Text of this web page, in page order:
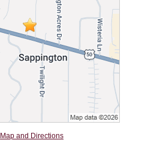
Map and Directions